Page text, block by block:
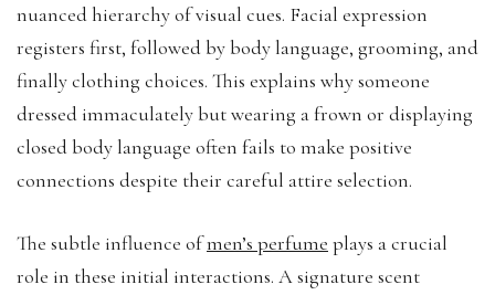
nuanced hierarchy of visual cues. Facial expression
registers first, followed by body language, grooming, and
finally clothing choices. This explains why someone
dressed immaculately but wearing a frown or displaying
closed body language often fails to make positive
connections despite their careful attire selection.
The subtle influence ofmen’s perfume plays a crucial
role in these initial interactions. A signature scent